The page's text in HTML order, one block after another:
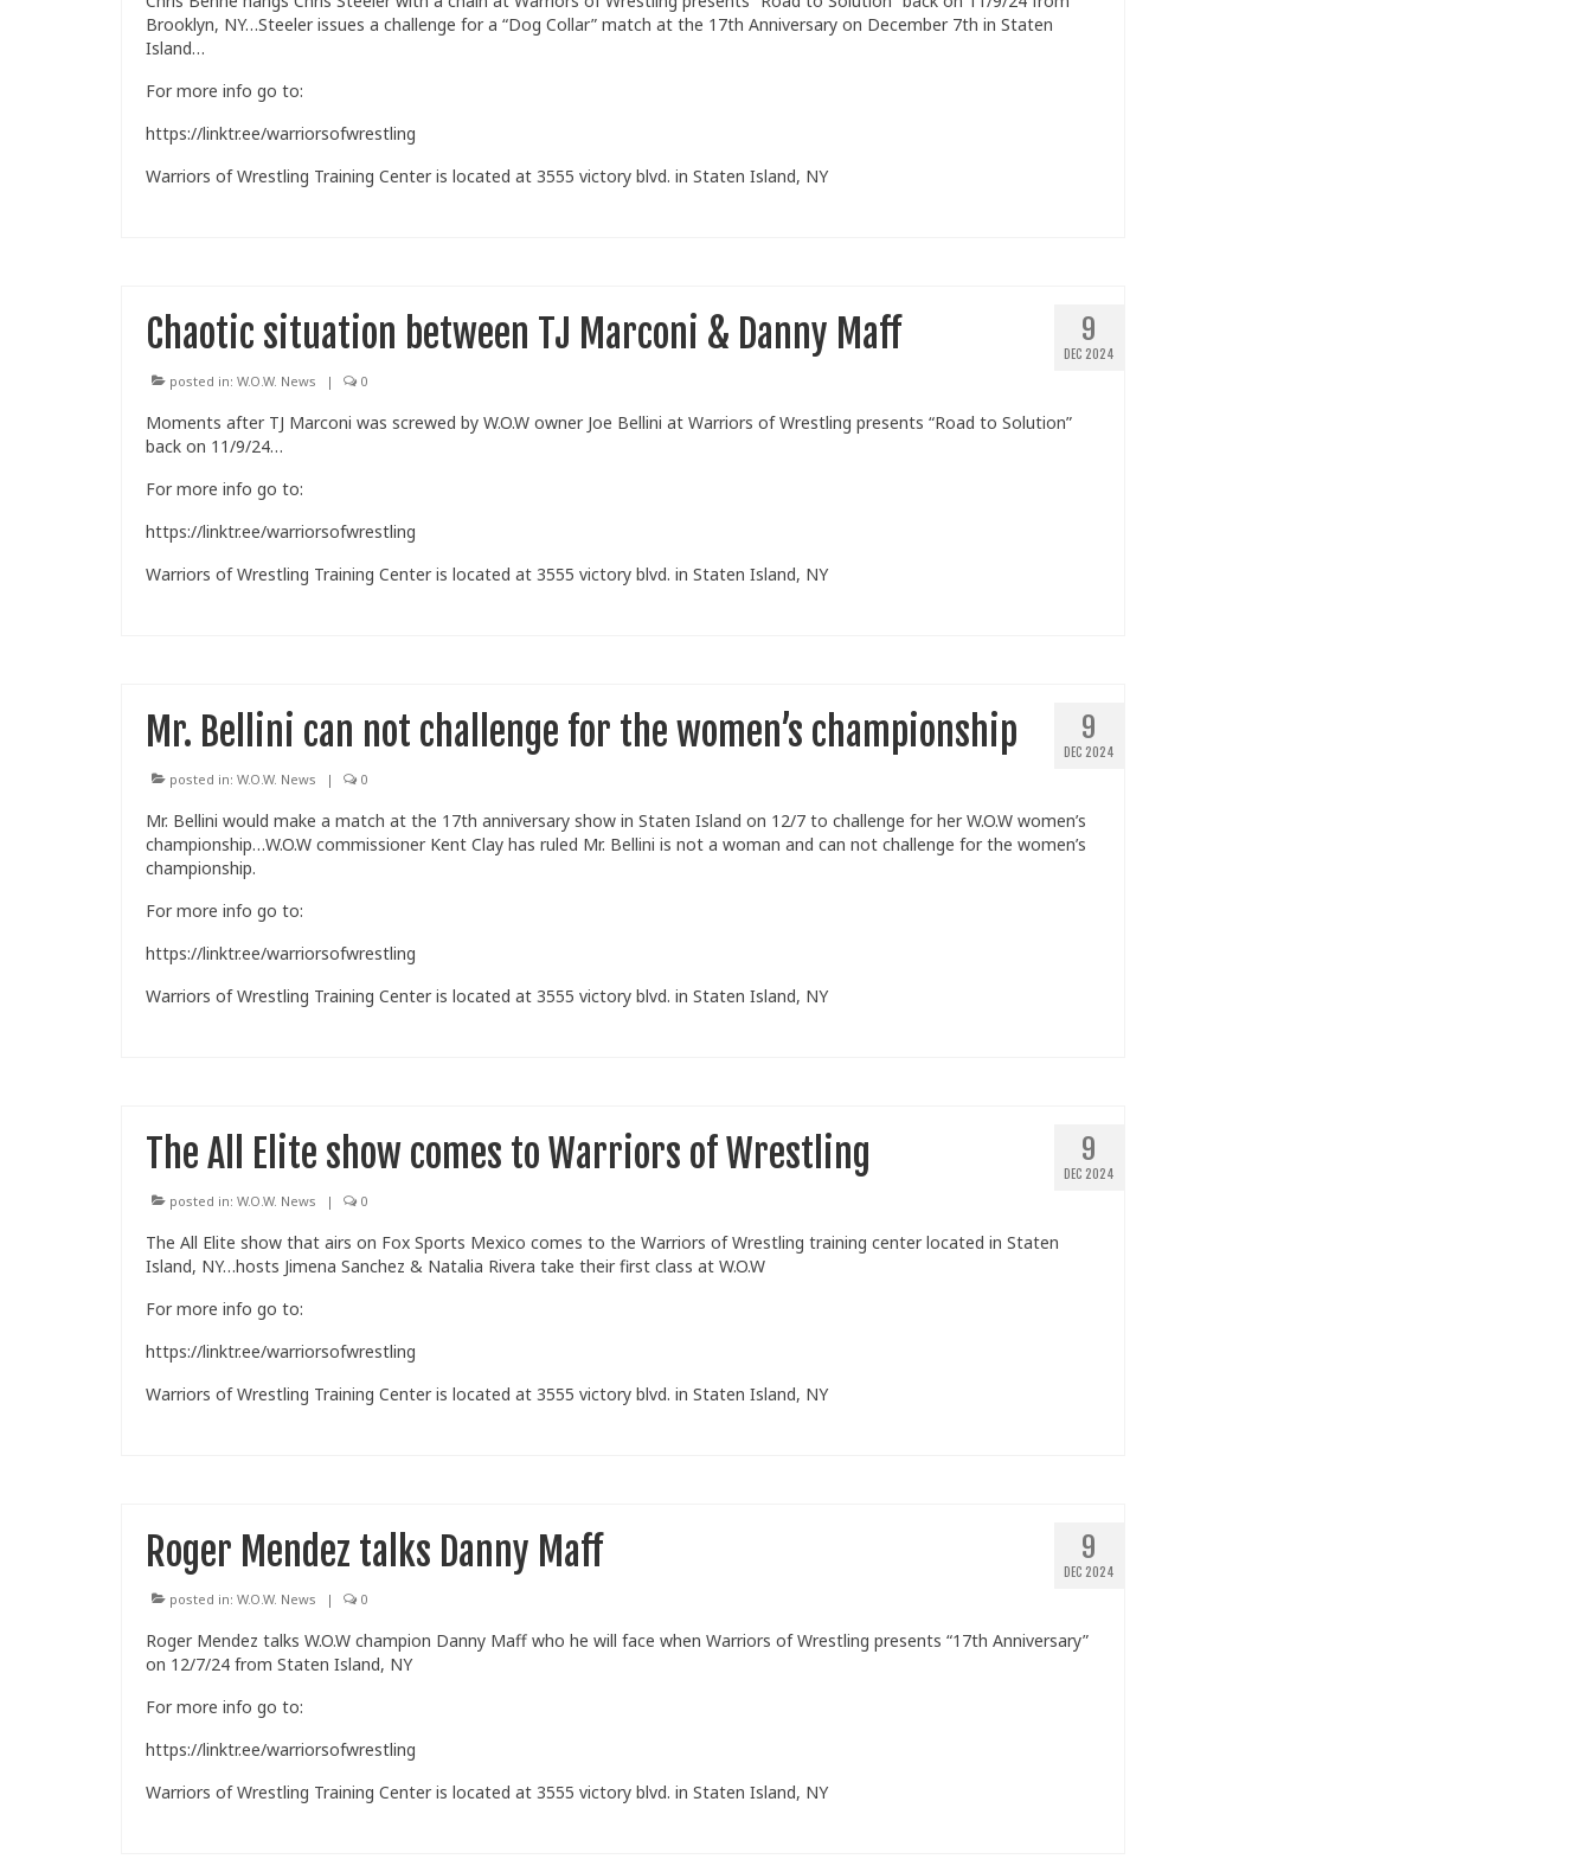
Brooklyn, NY…Steeler issues a challenge for a “Dog Collar” match at the 17th Anniversary on December 7th in Staten
Island…
For more info go to:
https://linktr.ee/warriorsofwrestling
Warriors of Wrestling Training Center is located at 3555 victory blvd. in Staten Island, NY
9
DEC 2024
Chaotic situation between TJ Marconi & Danny Maff
posted in: W.O.W. News | 0
Moments after TJ Marconi was screwed by W.O.W owner Joe Bellini at Warriors of Wrestling presents “Road to Solution”
back on 11/9/24…
For more info go to:
https://linktr.ee/warriorsofwrestling
Warriors of Wrestling Training Center is located at 3555 victory blvd. in Staten Island, NY
9
DEC 2024
Mr. Bellini can not challenge for the women’s championship
posted in: W.O.W. News | 0
Mr. Bellini would make a match at the 17th anniversary show in Staten Island on 12/7 to challenge for her W.O.W women’s
championship…W.O.W commissioner Kent Clay has ruled Mr. Bellini is not a woman and can not challenge for the women’s
championship.
For more info go to:
https://linktr.ee/warriorsofwrestling
Warriors of Wrestling Training Center is located at 3555 victory blvd. in Staten Island, NY
9
DEC 2024
The All Elite show comes to Warriors of Wrestling
posted in: W.O.W. News | 0
The All Elite show that airs on Fox Sports Mexico comes to the Warriors of Wrestling training center located in Staten
Island, NY…hosts Jimena Sanchez & Natalia Rivera take their first class at W.O.W
For more info go to:
https://linktr.ee/warriorsofwrestling
Warriors of Wrestling Training Center is located at 3555 victory blvd. in Staten Island, NY
9
DEC 2024
Roger Mendez talks Danny Maff
posted in: W.O.W. News | 0
Roger Mendez talks W.O.W champion Danny Maff who he will face when Warriors of Wrestling presents “17th Anniversary”
on 12/7/24 from Staten Island, NY
For more info go to:
https://linktr.ee/warriorsofwrestling
Warriors of Wrestling Training Center is located at 3555 victory blvd. in Staten Island, NY